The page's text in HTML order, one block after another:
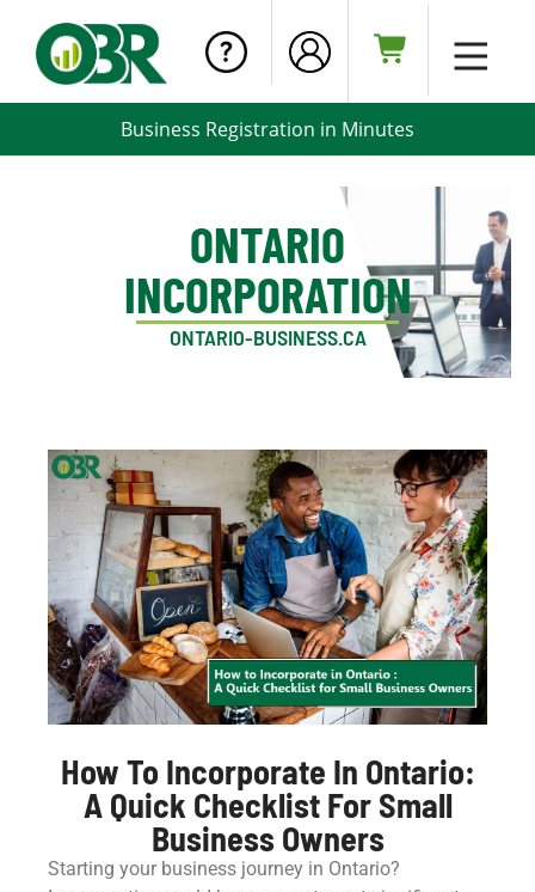
Business Registration in Minutes
ONTARIO
INCORPORATION
ONTARIO-BUSINESS.CA
How To Incorporate In Ontario:
A Quick Checklist For Small
Business Owners
Starting your business journey in Ontario?